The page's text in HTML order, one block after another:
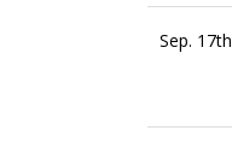
Sep. 17th